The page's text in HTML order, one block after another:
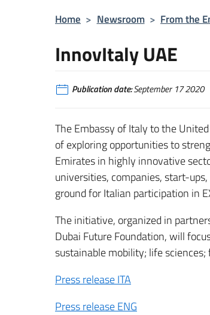
Home > Newsroom > From the
InnovItaly UAE
Publication date:September 17 2020
The Embassy of Italy to the
of exploring opportunities to
Emirates in highly innovative
universities, companies, start-
ground for Italian participation in
The initiative, organized in
Dubai Future Foundation, will
sustainable mobility; life
Press release ITA
Press release ENG